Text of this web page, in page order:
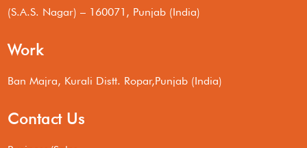
(S.A.S. Nagar) – 160071, Punjab (India)
Work
Ban Majra, Kurali Distt. Ropar,Punjab (India)
Contact Us